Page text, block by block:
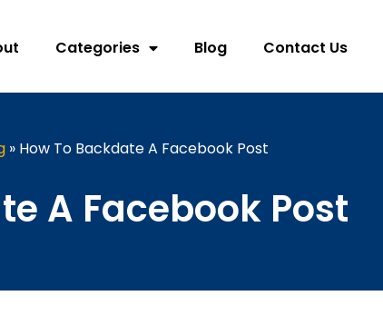
Categories Blog Contact Us
» How To Backdate A Facebook Post
A Facebook Post